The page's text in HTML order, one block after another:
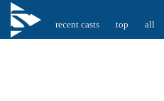
recent casts top all